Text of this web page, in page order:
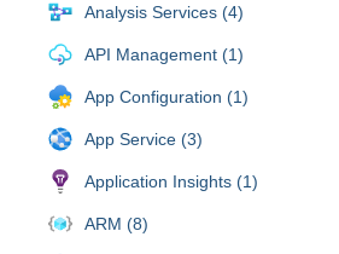
Analysis Services (4)
API Management (1)
App Configuration (1)
App Service (3)
Application Insights (1)
ARM (8)